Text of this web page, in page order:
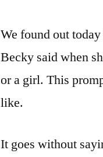
We found out
Becky said when
or a girl. This
like.
It goes without